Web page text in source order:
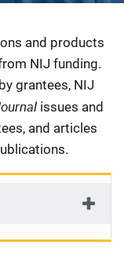
and products
NIJ funding.
grantees, NIJ
issues and
and articles